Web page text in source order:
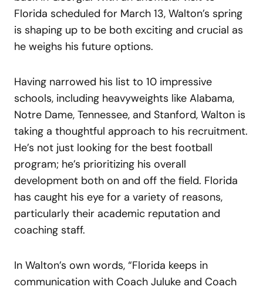
Florida scheduled for March 13, Walton’s spring
is shaping up to be both exciting and crucial as
he weighs his future options.
Having narrowed his list to 10 impressive
schools, including heavyweights like Alabama,
Notre Dame, Tennessee, and Stanford, Walton is
taking a thoughtful approach to his recruitment.
He’s not just looking for the best football
program; he’s prioritizing his overall
development both on and off the field. Florida
has caught his eye for a variety of reasons,
particularly their academic reputation and
coaching staff.
In Walton’s own words, “Florida keeps in
communication with Coach Juluke and Coach